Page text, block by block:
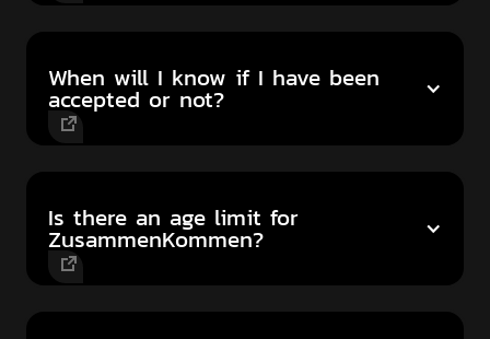
When will I know if I have been
accepted or not?
Is there an age limit for
ZusammenKommen?